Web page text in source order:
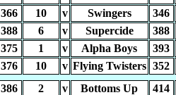
366 10 v Swingers 346
388 6 v Supercide 388
375 1 v Alpha Boys 393
376 10 v Flying Twisters 352
386 2 v Bottoms Up 414